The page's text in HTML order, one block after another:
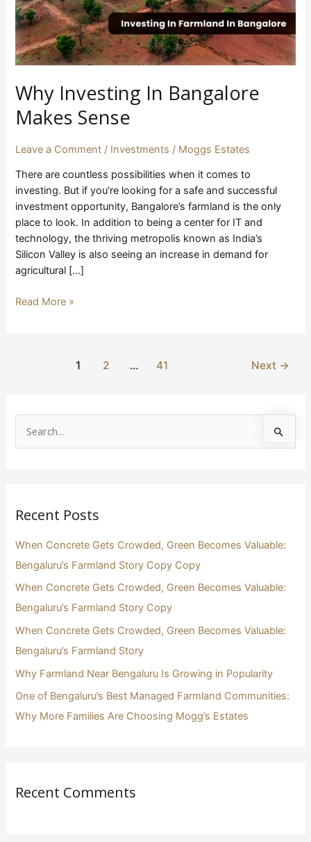
Why Investing In Bangalore
Makes Sense
Leave a Comment / Investments / Moggs Estates
There are countless possibilities when it comes to
investing. But if you’re looking for a safe and successful
investment opportunity, Bangalore’s farmland is the only
place to look. In addition to being a center for IT and
technology, the thriving metropolis known as India’s
Silicon Valley is also seeing an increase in demand for
agricultural […]
Read More »
1 2 … 41 Next →
c
Recent Posts
When Concrete Gets Crowded, Green Becomes Valuable:
Bengaluru’s Farmland Story Copy Copy
When Concrete Gets Crowded, Green Becomes Valuable:
Bengaluru’s Farmland Story Copy
When Concrete Gets Crowded, Green Becomes Valuable:
Bengaluru’s Farmland Story
Why Farmland Near Bengaluru Is Growing in Popularity
One of Bengaluru’s Best Managed Farmland Communities:
Why More Families Are Choosing Mogg’s Estates
Recent Comments